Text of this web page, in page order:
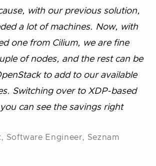
with our previous solution,
a lot of machines. Now, with
one from Cilium, we are fine
of nodes, and the rest can be
to add to our available
Switching over to XDP-based
can see the savings right
Software Engineer, Seznam